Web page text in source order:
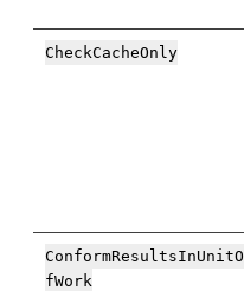
CheckCacheOnly
ConformResultsInUnitO
fWork